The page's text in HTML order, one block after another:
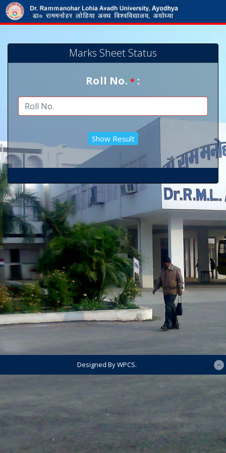
Marks Sheet Status
Roll No.* :
Designed By WPCS.